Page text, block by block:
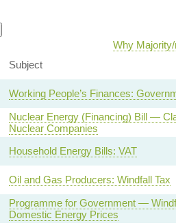
Why
Subject
Working People’s Finances:
Nuclear Energy (Financing) Bill —
Nuclear Companies
Household Energy Bills: VAT
Oil and Gas Producers: Windfall Tax
Programme for Government —
Domestic Energy Prices